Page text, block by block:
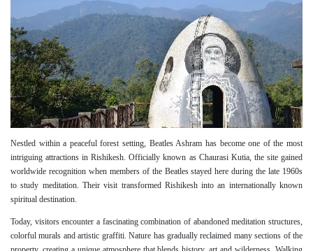
Nestled within a peaceful forest setting, Beatles Ashram has become one of the most
intriguing attractions in Rishikesh. Officially known as Chaurasi Kutia, the site gained
worldwide recognition when members of the Beatles stayed here during the late 1960s
to study meditation. Their visit transformed Rishikesh into an internationally known
spiritual destination.
Today, visitors encounter a fascinating combination of abandoned meditation structures,
colorful murals and artistic graffiti. Nature has gradually reclaimed many sections of the